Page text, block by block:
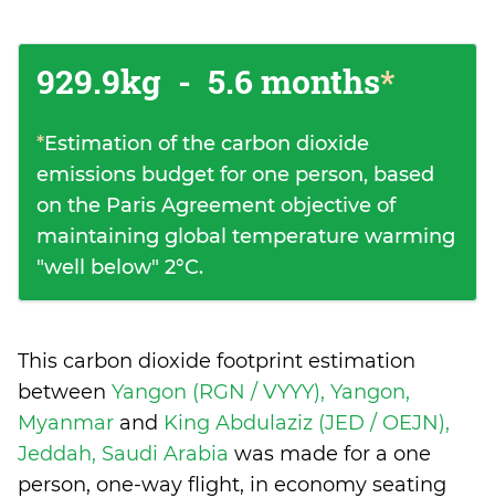
929.9kg - 5.6 months*
*Estimation of the carbon dioxide
emissions budget for one person, based
on the Paris Agreement objective of
maintaining global temperature warming
"well below" 2°C.
This carbon dioxide footprint estimation
between Yangon (RGN / VYYY), Yangon,
Myanmar and King Abdulaziz (JED / OEJN),
Jeddah, Saudi Arabia was made for a one
person, one-way flight, in economy seating